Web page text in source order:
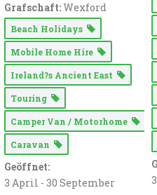
Grafschaft:Wexford
Beach Holidays
Mobile Home Hire
Ireland?s Ancient East
Touring
Camper Van / Motorhome
Caravan
Geöffnet:
3 April - 30 September